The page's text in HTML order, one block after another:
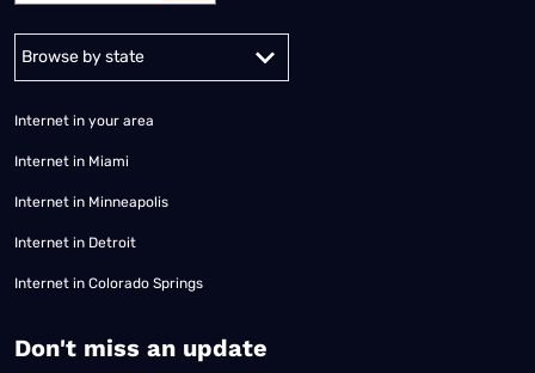
Alabama Alaska
Internet in your area
Internet in Miami
Internet in Minneapolis
Internet in Detroit
Internet in Colorado Springs
​Don't miss an update